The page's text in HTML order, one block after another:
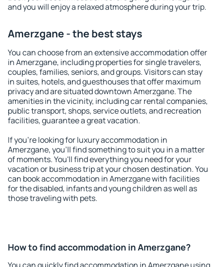
and you will enjoy a relaxed atmosphere during your trip.
Amerzgane - the best stays
You can choose from an extensive accommodation offer
in Amerzgane, including properties for single travelers,
couples, families, seniors, and groups. Visitors can stay
in suites, hotels, and guesthouses that offer maximum
privacy and are situated downtown Amerzgane. The
amenities in the vicinity, including car rental companies,
public transport, shops, service outlets, and recreation
facilities, guarantee a great vacation.
If you're looking for luxury accommodation in
Amerzgane, you'll find something to suit you in a matter
of moments. You'll find everything you need for your
vacation or business trip at your chosen destination. You
can book accommodation in Amerzgane with facilities
for the disabled, infants and young children as well as
those traveling with pets.
How to find accommodation in Amerzgane?